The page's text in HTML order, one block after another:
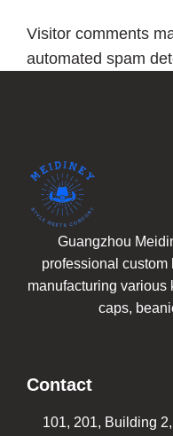
Visitor comments
automated spam
Guangzhou
professional custom
manufacturing various
caps,
Contact
101, 201, Building